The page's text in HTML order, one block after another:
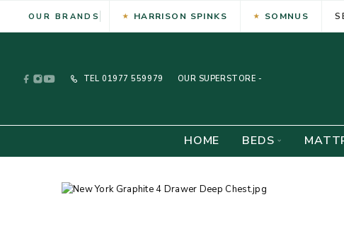
OUR BRANDS HARRISON SPINKS SOMNUS
TEL 01977 559979 OUR SUPERSTORE -
HOME BEDS